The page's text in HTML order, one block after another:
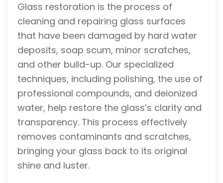
Glass restoration is the process of
cleaning and repairing glass surfaces
that have been damaged by hard water
deposits, soap scum, minor scratches,
and other build-up. Our specialized
techniques, including polishing, the use of
professional compounds, and deionized
water, help restore the glass’s clarity and
transparency. This process effectively
removes contaminants and scratches,
bringing your glass back to its original
shine and luster.